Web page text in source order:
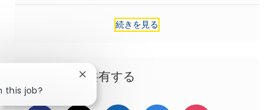
続きを見る
この機会を共有する
this job?
Close chatbot notification